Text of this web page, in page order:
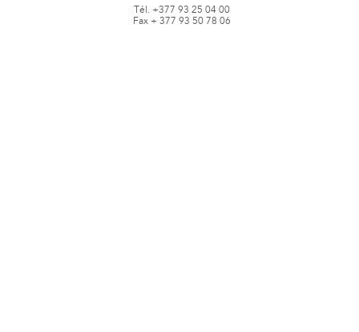
Tél. +377 93 25 04 00
Fax + 377 93 50 78 06